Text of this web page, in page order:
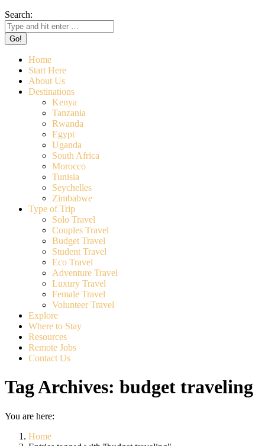
Search:
Home
Start Here
About Us
Destinations
Kenya
Tanzania
Rwanda
Egypt
Uganda
South Africa
Morocco
Tunisia
Seychelles
Zimbabwe
Type of Trip
Solo Travel
Couples Travel
Budget Travel
Student Travel
Eco Travel
Adventure Travel
Luxury Travel
Female Travel
Volunteer Travel
Explore
Where to Stay
Resources
Remote Jobs
Contact Us
Tag Archives: budget traveling
You are here:
Home